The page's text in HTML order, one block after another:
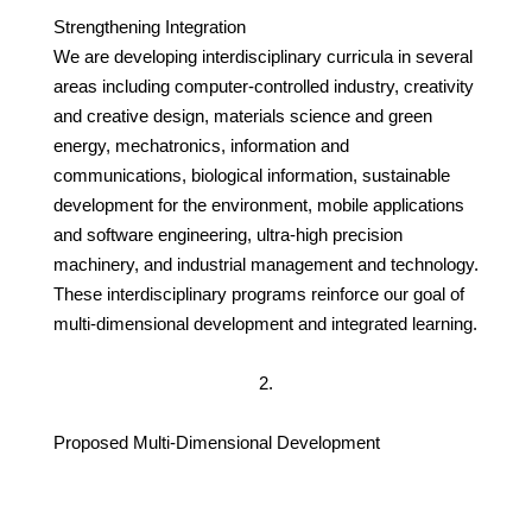
Strengthening Integration
We are developing interdisciplinary curricula in several
areas including computer-controlled industry, creativity
and creative design, materials science and green
energy, mechatronics, information and
communications, biological information, sustainable
development for the environment, mobile applications
and software engineering, ultra-high precision
machinery, and industrial management and technology.
These interdisciplinary programs reinforce our goal of
multi-dimensional development and integrated learning.
2.
Proposed Multi-Dimensional Development